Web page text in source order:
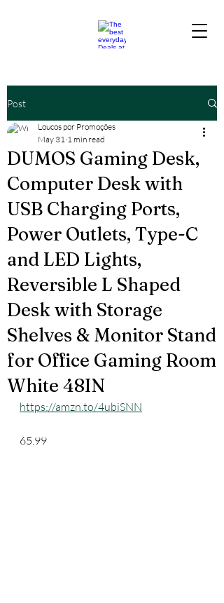
Post
DUMOS Gaming Desk,
Computer Desk with
USB Charging Ports,
Power Outlets, Type-C
and LED Lights,
Reversible L Shaped
Desk with Storage
Shelves & Monitor Stand
for Office Gaming Room
White 48IN
Loucos por Promoções
May 31 1 min read
https://amzn.to/4ubiSNN
65.99